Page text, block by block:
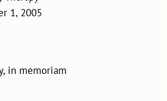
1, 2005
in memoriam